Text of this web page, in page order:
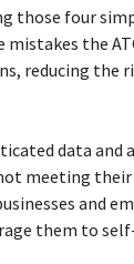
those four
the
reducing the
data
meeting
and
them to self-